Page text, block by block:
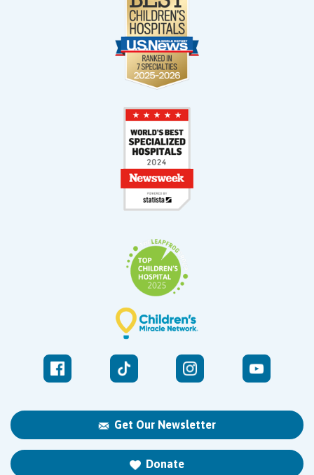
Get Our Newsletter
Donate